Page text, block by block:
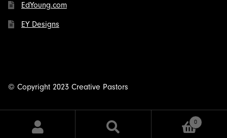
EdYoung.com
EY Designs
© Copyright 2023 Creative Pastors
0